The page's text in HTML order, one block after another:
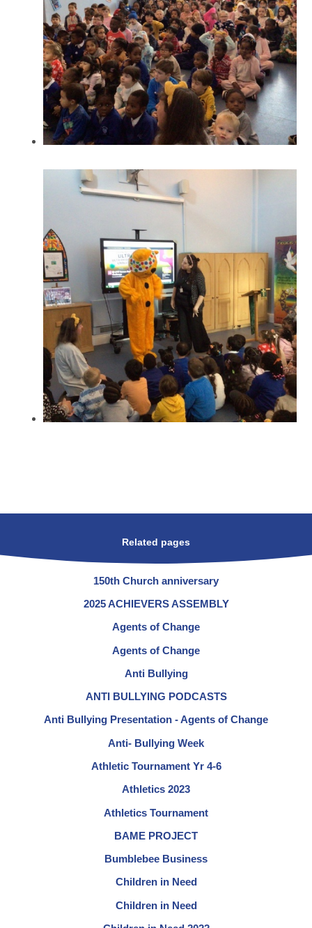
Related pages
150th Church anniversary
2025 ACHIEVERS ASSEMBLY
Agents of Change
Agents of Change
Anti Bullying
ANTI BULLYING PODCASTS
Anti Bullying Presentation - Agents of Change
Anti- Bullying Week
Athletic Tournament Yr 4-6
Athletics 2023
Athletics Tournament
BAME PROJECT
Bumblebee Business
Children in Need
Children in Need